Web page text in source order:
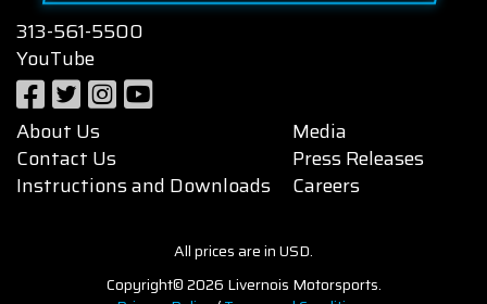
313-561-5500
YouTube
About Us
Contact Us
Instructions and Downloads
Media
Press Releases
Careers
All prices are in USD.
Copyright© 2026 Livernois Motorsports.